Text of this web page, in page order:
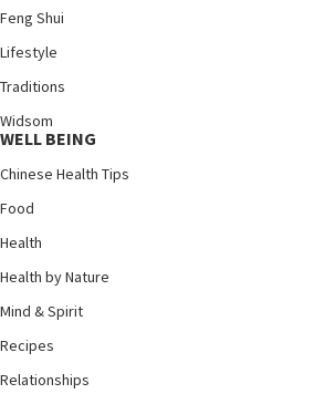
Feng Shui
Lifestyle
Traditions
Widsom
WELL BEING
Chinese Health Tips
Food
Health
Health by Nature
Mind & Spirit
Recipes
Relationships